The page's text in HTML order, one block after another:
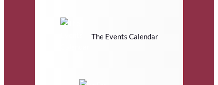
The Events Calendar